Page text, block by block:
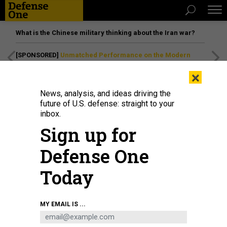
What is the Chinese military thinking about the Iran war?
[SPONSORED] Unmatched Performance on the Modern
GORODENKOFF
BUSINESS
×
News, analysis, and ideas driving the
future of U.S. defense: straight to your
inbox.
Sign up for
Defense One
Today
MY EMAIL IS ...